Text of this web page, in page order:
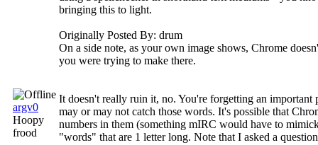
argv0
Hoopy
frood
bringing this to light.
Originally Posted By: drum
On a side note, as your own image shows, Chrome
you were trying to make there.
It doesn't really ruin it, no. You're forgetting an
may or may not catch those words. It's possible that
numbers in them (something mIRC would have to
"words" that are 1 letter long. Note that I asked a